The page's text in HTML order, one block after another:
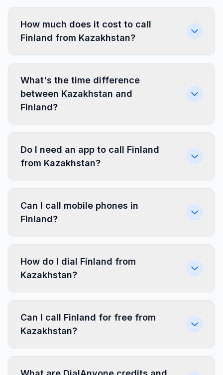
How much does it cost to call
Finland from Kazakhstan?
What's the time difference
between Kazakhstan and
Finland?
Do I need an app to call Finland
from Kazakhstan?
Can I call mobile phones in
Finland?
How do I dial Finland from
Kazakhstan?
Can I call Finland for free from
Kazakhstan?